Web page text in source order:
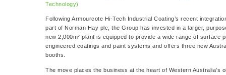
Technology)
Following Armourcote Hi-Tech Industrial Coating’s recent
part of Norman Hay plc, the Group has invested in a larger,
new 2,000m² plant is equipped to provide a wide range of surface
engineered coatings and paint systems and offers three new
booths.
The move places the business at the heart of Western Australia’s